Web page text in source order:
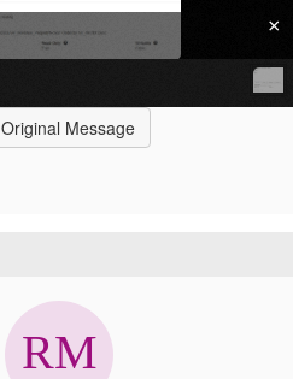
×
Original Message